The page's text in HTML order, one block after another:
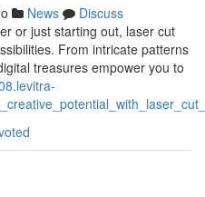
News
Discuss
or just starting out, laser cut
From intricate patterns
treasures empower you to